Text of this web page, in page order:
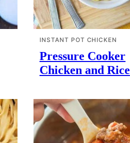
INSTANT POT CHICKEN
Pressure Cooker
Chicken and Rice